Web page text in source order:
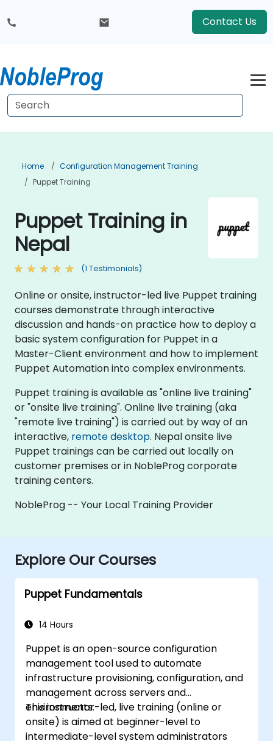
Contact Us
Home
Configuration Management Training
Puppet Training
Puppet Training in
Nepal
(1 Testimonials)
Online or onsite, instructor-led live Puppet training
courses demonstrate through interactive
discussion and hands-on practice how to deploy a
basic system configuration for Puppet in a
Master-Client environment and how to implement
Puppet Automation into complex environments.
Puppet training is available as "online live training"
or "onsite live training". Online live training (aka
"remote live training") is carried out by way of an
interactive, remote desktop. Nepal onsite live
Puppet trainings can be carried out locally on
customer premises or in NobleProg corporate
training centers.
NobleProg -- Your Local Training Provider
Explore Our Courses
Puppet Fundamentals
14 Hours
Puppet is an open-source configuration
management tool used to automate
infrastructure provisioning, configuration, and
management across servers and
environments.
This instructor-led, live training (online or
onsite) is aimed at beginner-level to
intermediate-level system administrators